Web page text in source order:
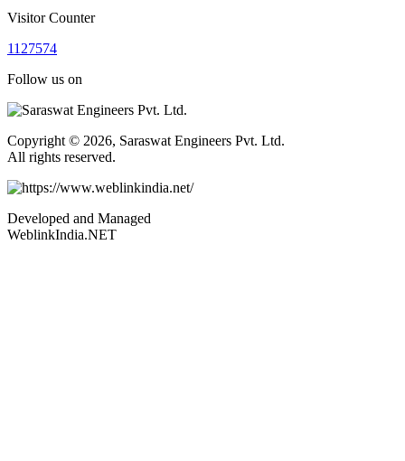
Visitor Counter
11 27574
Follow us on
Copyright © 2026, Saraswat Engineers Pvt. Ltd.
All rights reserved.
Developed and Managed
WeblinkIndia.NET